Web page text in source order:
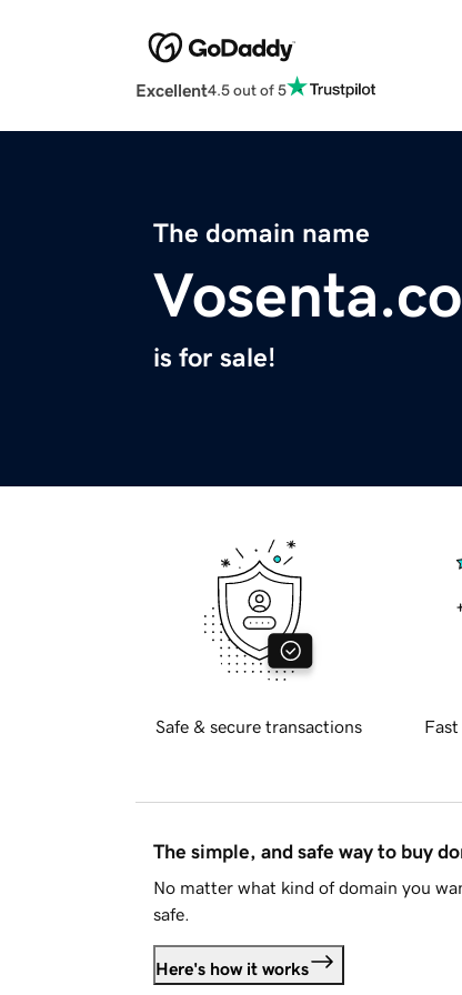
Excellent4.5 out of 5
The domain name
is for sale!
Safe & secure transactions
The simple, and safe way to buy
No matter what kind of domain you
safe.
Here's how it works